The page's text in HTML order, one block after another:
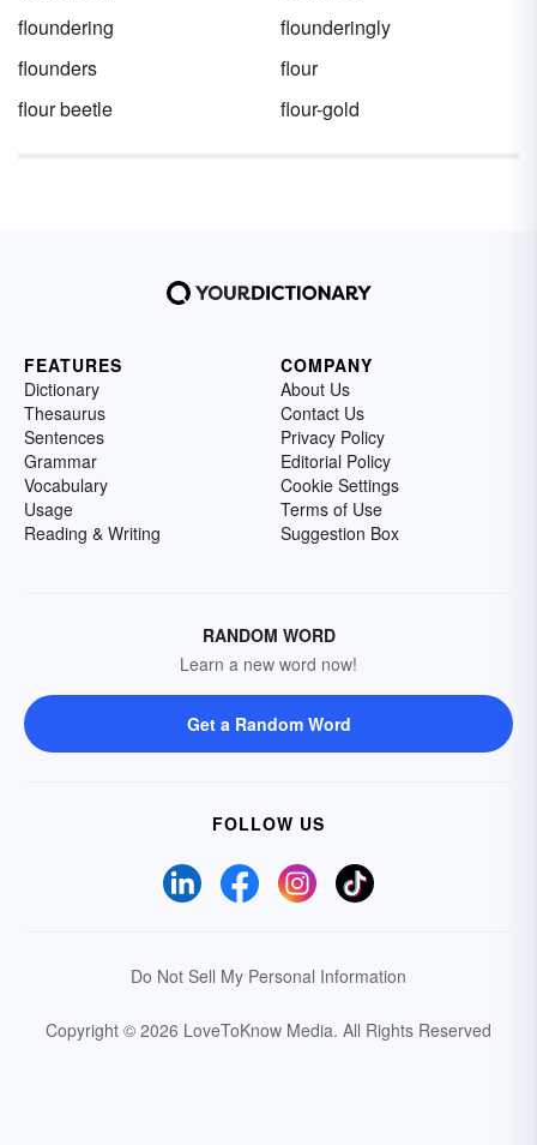
floundering
flounderingly
flounders
flour
flour beetle
flour-gold
FEATURES
Dictionary
Thesaurus
Sentences
Grammar
Vocabulary
Usage
Reading & Writing
COMPANY
About Us
Contact Us
Privacy Policy
Editorial Policy
Cookie Settings
Terms of Use
Suggestion Box
RANDOM WORD
Learn a new word now!
Get a Random Word
FOLLOW US
Do Not Sell My Personal Information
Copyright © 2026 LoveToKnow Media. All Rights Reserved